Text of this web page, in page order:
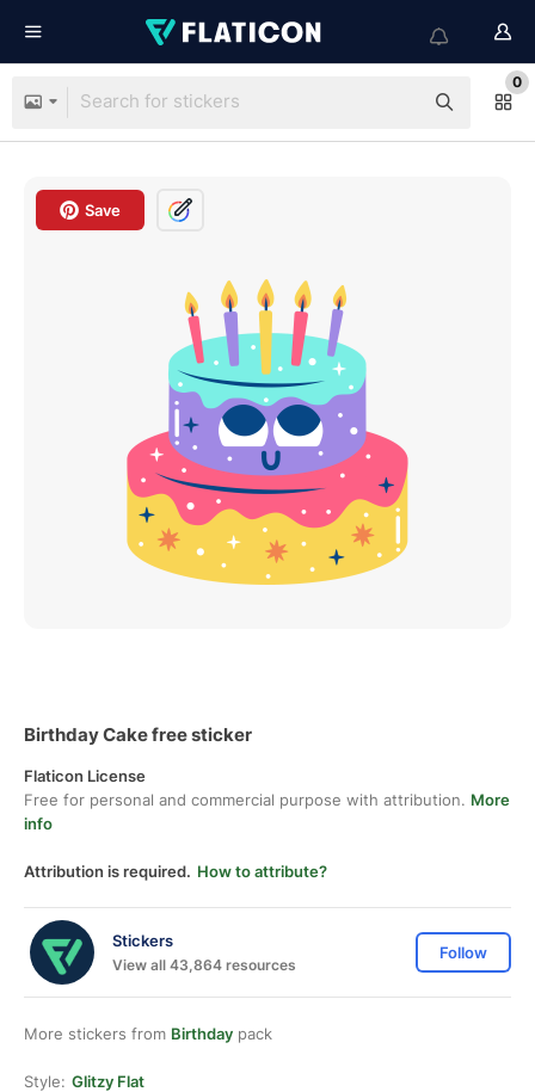
0
Save
Birthday Cake free sticker
Flaticon License
Free for personal and commercial purpose with attribution. More
info
Attribution is required. How to attribute?
Stickers
View all 43,864 resources
Follow
More stickers from Birthday pack
Style: Glitzy Flat